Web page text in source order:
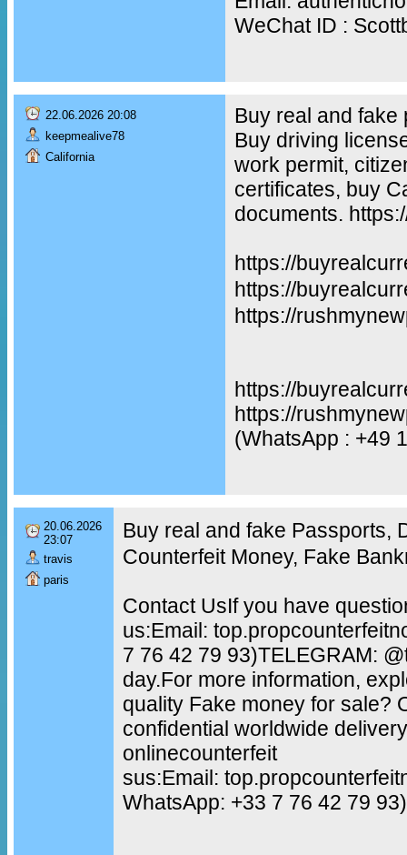
WeChat ID :
22.06.2026 20:08
keepmealive78
California
Buy real and fake
Buy driving
work permit,
certificates, buy
documents.
https://
https://
https://
https://
https://
(WhatsApp : +49
20.06.2026
23:07
travis
paris
Buy real and fake Passports,
Counterfeit Money, Fake
Contact UsIf you have
us:Email:
7 76 42 79 93)TELEGRAM:
day.For more information,
quality Fake money for sale?
confidential worldwide
onlinecounterfeit
sus:Email:
WhatsApp: +33 7 76 42 79 93)